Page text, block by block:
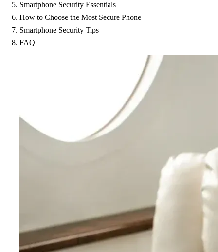
Smartphone Security Essentials
How to Choose the Most Secure Phone
Smartphone Security Tips
FAQ